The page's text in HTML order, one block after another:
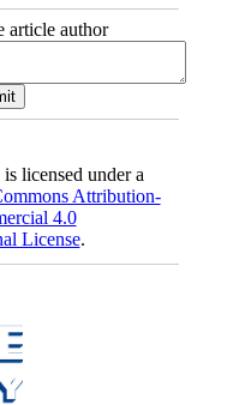
article author
licensed under a
Attribution-
4.0
License.